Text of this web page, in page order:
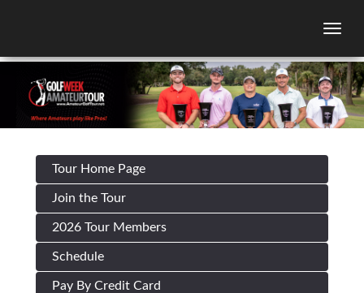
Tour Home Page
Join the Tour
2026 Tour Members
Schedule
Pay By Credit Card